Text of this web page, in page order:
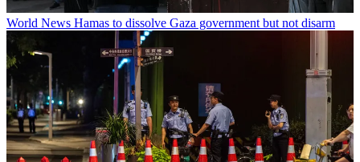
World News Hamas to dissolve Gaza government but not disarm